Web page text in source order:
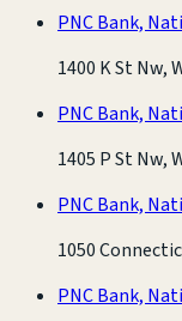
PNC Bank,
1400 K St Nw,
PNC Bank,
1405 P St Nw,
PNC Bank,
1050
PNC Bank,